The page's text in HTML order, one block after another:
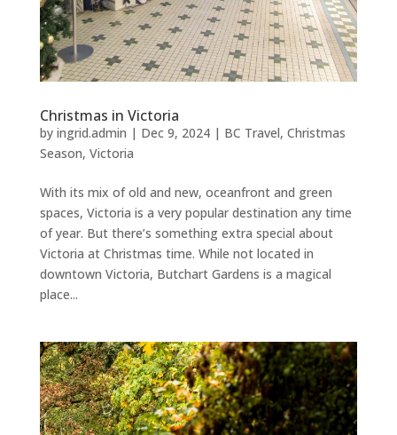
Christmas in Victoria
by ingrid.admin | Dec 9, 2024| BC Travel, Christmas
Season, Victoria
With its mix of old and new, oceanfront and green
spaces, Victoria is a very popular destination any time
of year. But there’s something extra special about
Victoria at Christmas time. While not located in
downtown Victoria, Butchart Gardens is a magical
place...